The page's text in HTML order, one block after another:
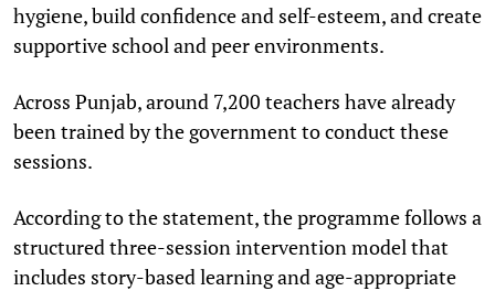
hygiene, build confidence and self-esteem, and create
supportive school and peer environments.
Across Punjab, around 7,200 teachers have already
been trained by the government to conduct these
sessions.
According to the statement, the programme follows a
structured three-session intervention model that
includes story-based learning and age-appropriate